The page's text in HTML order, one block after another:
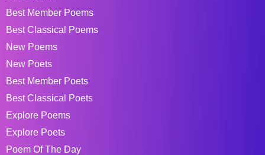
Best Member Poems
Best Classical Poems
New Poems
New Poets
Best Member Poets
Best Classical Poets
Explore Poems
Explore Poets
Poem Of The Day